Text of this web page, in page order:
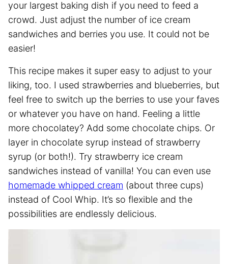
your largest baking dish if you need to feed a
crowd. Just adjust the number of ice cream
sandwiches and berries you use. It could not be
easier!
This recipe makes it super easy to adjust to your
liking, too. I used strawberries and blueberries, but
feel free to switch up the berries to use your faves
or whatever you have on hand. Feeling a little
more chocolatey? Add some chocolate chips. Or
layer in chocolate syrup instead of strawberry
syrup (or both!). Try strawberry ice cream
sandwiches instead of vanilla! You can even use
homemade whipped cream (about three cups)
instead of Cool Whip. It’s so flexible and the
possibilities are endlessly delicious.